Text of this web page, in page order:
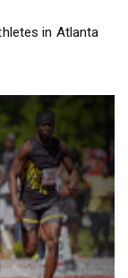
in Atlanta